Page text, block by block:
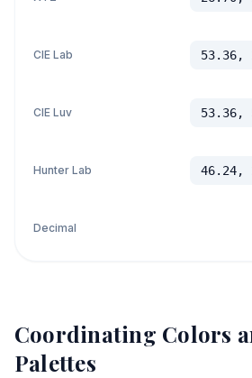
CIE Lab 53.36,
CIE Luv 53.36,
Hunter Lab 46.24,
Decimal
Coordinating Colors
Palettes